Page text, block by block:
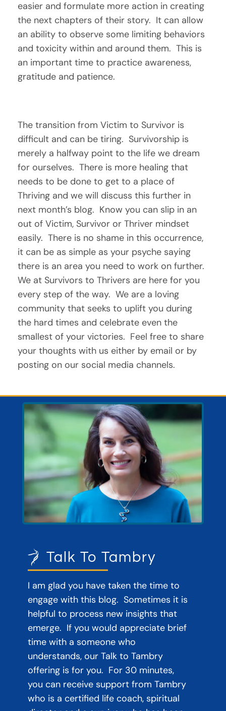
easier and formulate more action in creating
the next chapters of their story.  It can allow
an ability to observe some limiting behaviors
and toxicity within and around them.  This is
an important time to practice awareness,
gratitude and patience.
The transition from Victim to Survivor is
difficult and can be tiring.  Survivorship is
merely a halfway point to the life we dream
for ourselves.  There is more healing that
needs to be done to get to a place of
Thriving and we will discuss this further in
next month’s blog.  Know you can slip in an
out of Victim, Survivor or Thriver mindset
easily.  There is no shame in this occurrence,
it can be as simple as your psyche saying
there is an area you need to work on further.
We at Survivors to Thrivers are here for you
every step of the way.  We are a loving
community that seeks to uplift you during
the hard times and celebrate even the
smallest of your victories.  Feel free to share
your thoughts with us either by email or by
posting on our social media channels.
Talk To Tambry
I am glad you have taken the time to
engage with this blog. Sometimes it is
helpful to process new insights that
emerge. If you would appreciate brief
time with a someone who
understands, our Talk to Tambry
offering is for you. For 30 minutes,
you can receive support from Tambry
who is a certified life coach, spiritual